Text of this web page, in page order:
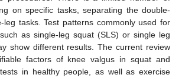
on specific tasks, separating the double-
leg tasks. Test patterns commonly used for
as single-leg squat (SLS) or single leg
show different results. The current review
factors of knee valgus in squat and
in healthy people, as well as exercise